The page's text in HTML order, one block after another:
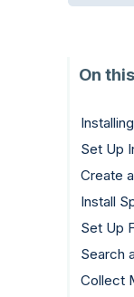
Set Up
Create
Install
Set Up
Search
Collect